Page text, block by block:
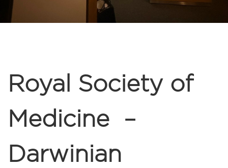
Royal Society of
Medicine –
Darwinian